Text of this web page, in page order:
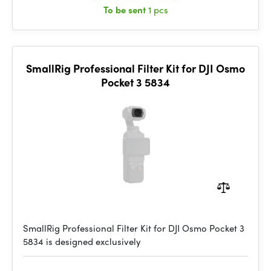
To be sent1 pcs
SmallRig Professional Filter Kit for DJI Osmo
Pocket 3 5834
SmallRig Professional Filter Kit for DJI Osmo Pocket 3
5834 is designed exclusively